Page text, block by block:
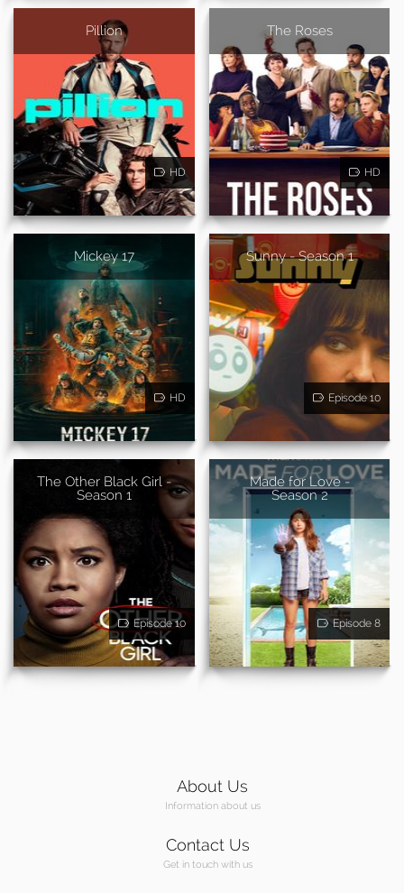
Pillion
HD
The Roses
HD
Mickey 17
HD
Sunny - Season 1
Episode 10
The Other Black Girl -
Season 1
Episode 10
Made for Love -
Season 2
Episode 8
About Us
Information about us
Contact Us
Get in touch with us